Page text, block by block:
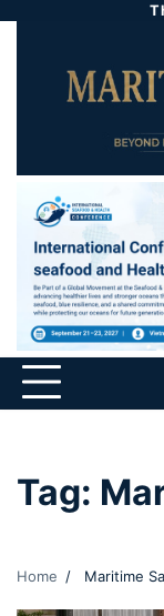
Tag:
Home Maritime